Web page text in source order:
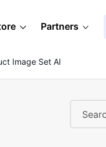
Partners
Image Set All Same